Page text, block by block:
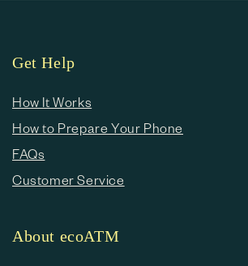
Get Help
How It Works
How to Prepare Your Phone
FAQs
Customer Service
About ecoATM